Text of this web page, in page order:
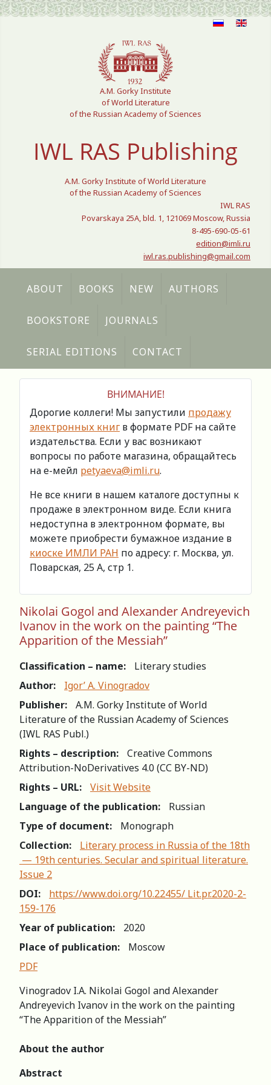
Select your language
A.M. Gorky Institute
of World Literature
of the Russian Academy of Sciences
IWL RAS Publishing
A.M. Gorky Institute of World Literature
of the Russian Academy of Sciences
IWL RAS
Povarskaya 25A, bld. 1, 121069 Moscow, Russia
8-495-690-05-61
edition@imli.ru
iwl.ras.publishing@gmail.com
ABOUT BOOKS NEW AUTHORS
BOOKSTORE JOURNALS
SERIAL EDITIONS CONTACT
ВНИМАНИЕ!
Дорогие коллеги! Мы запустили продажу
электронных книг в формате PDF на сайте
издательства. Если у вас возникают
вопросы по работе магазина, обращайтесь
на е-мейл petyaeva@imli.ru.
Не все книги в нашем каталоге доступны к
продаже в электронном виде. Если книга
недоступна в электронном формате, вы
можете приобрести бумажное издание в
киоске ИМЛИ РАН по адресу: г. Москва, ул.
Поварская, 25 А, стр 1.
Nikolai Gogol and Alexander Andreyevich
Ivanov in the work on the painting “The
Apparition of the Messiah”
Classification – name:
Literary studies
Author:
Igor’ A. Vinogradov
Publisher:
A.M. Gorky Institute of World
Literature of the Russian Academy of Sciences
(IWL RAS Publ.)
Rights – description:
Creative Commons
Attribution-NoDerivatives 4.0 (СС BY-ND)
Rights – URL:
Visit Website
Language of the publication:
Russian
Type of document:
Monograph
Collection:
Literary process in Russia of the 18th
— 19th centuries. Secular and spiritual literature.
Issue 2
DOI:
https://www.doi.org/10.22455/ Lit.pr.2020-2-
159-176
Year of publication:
2020
Place of publication:
Moscow
PDF
Vinogradov I.A. Nikolai Gogol and Alexander
Andreyevich Ivanov in the work on the painting
“The Apparition of the Messiah”
About the author
Аbstract